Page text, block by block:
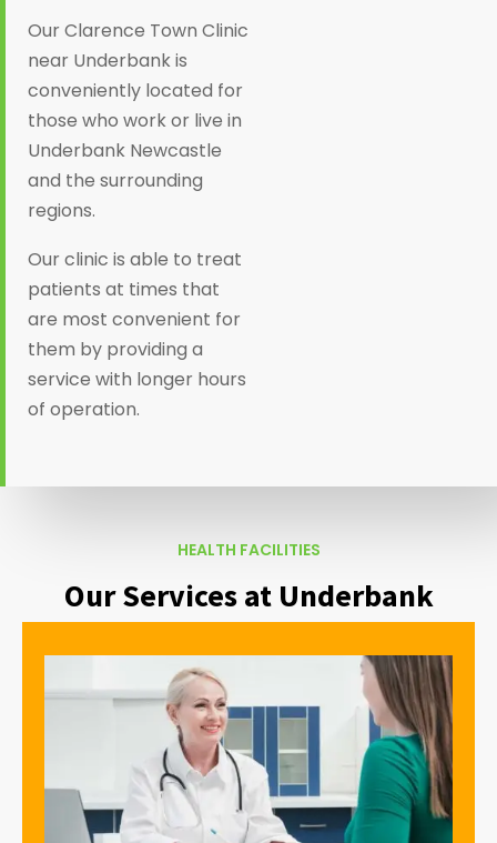
Our Clarence Town Clinic
near Underbank is
conveniently located for
those who work or live in
Underbank Newcastle
and the surrounding
regions.
Our clinic is able to treat
patients at times that
are most convenient for
them by providing a
service with longer hours
of operation.
HEALTH FACILITIES
Our Services at Underbank